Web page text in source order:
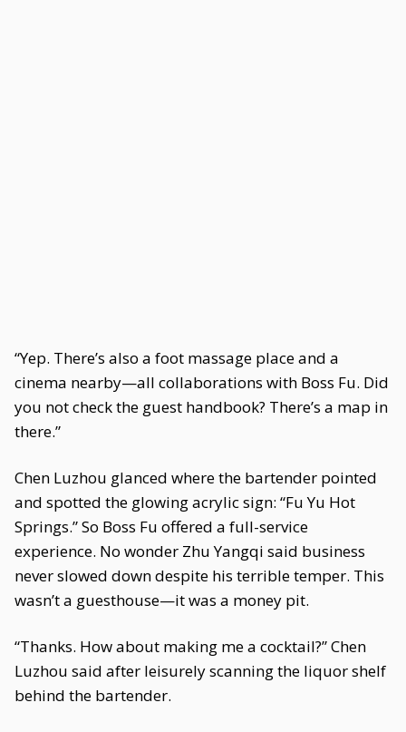
“Yep. There’s also a foot massage place and a
cinema nearby—all collaborations with Boss Fu. Did
you not check the guest handbook? There’s a map in
there.”
Chen Luzhou glanced where the bartender pointed
and spotted the glowing acrylic sign: “Fu Yu Hot
Springs.” So Boss Fu offered a full-service
experience. No wonder Zhu Yangqi said business
never slowed down despite his terrible temper. This
wasn’t a guesthouse—it was a money pit.
“Thanks. How about making me a cocktail?” Chen
Luzhou said after leisurely scanning the liquor shelf
behind the bartender.